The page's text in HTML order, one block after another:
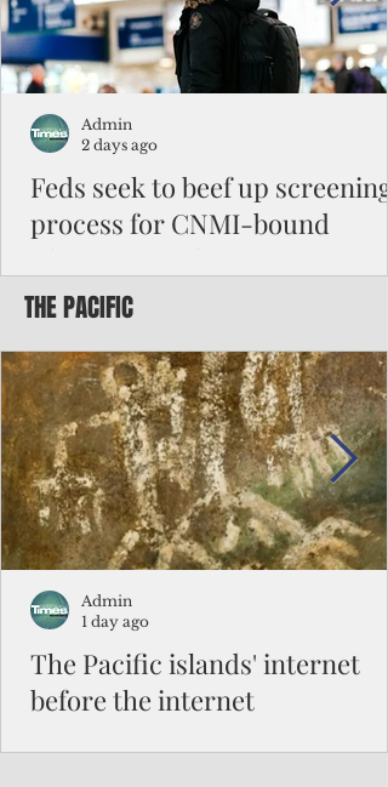
Feds seek to beef up screening
process for CNMI-bound
Federal authorities will strengthen the
to travel to the Northern Marianas under
the visa waiver program, amid growing
security concerns over the entry of
travelers from the communist nation.
Admin
2 days ago
THE PACIFIC
The Pacific islands' internet
before the internet
Admin
1 day ago